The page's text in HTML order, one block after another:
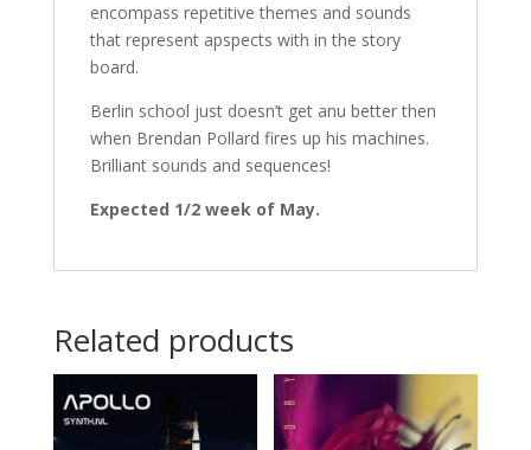
encompass repetitive themes and sounds
that represent apspects with in the story
board.
Berlin school just doesn’t get anu better then
when Brendan Pollard fires up his machines.
Brilliant sounds and sequences!
Expected 1/2 week of May.
Related products